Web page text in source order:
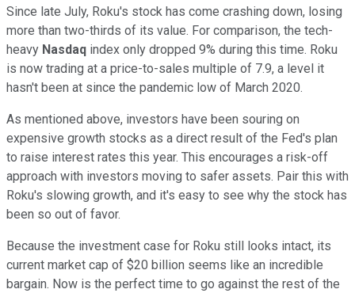
Since late July, Roku's stock has come crashing down, losing
more than two-thirds of its value. For comparison, the tech-
heavy Nasdaq index only dropped 9% during this time. Roku
is now trading at a price-to-sales multiple of 7.9, a level it
hasn't been at since the pandemic low of March 2020.
As mentioned above, investors have been souring on
expensive growth stocks as a direct result of the Fed's plan
to raise interest rates this year. This encourages a risk-off
approach with investors moving to safer assets. Pair this with
Roku's slowing growth, and it's easy to see why the stock has
been so out of favor.
Because the investment case for Roku still looks intact, its
current market cap of $20 billion seems like an incredible
bargain. Now is the perfect time to go against the rest of the